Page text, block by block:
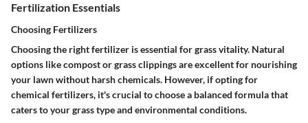
Fertilization Essentials
Choosing Fertilizers
Choosing the right fertilizer is essential for grass vitality. Natural
options like compost or grass clippings are excellent for nourishing
your lawn without harsh chemicals. However, if opting for
chemical fertilizers, it's crucial to choose a balanced formula that
caters to your grass type and environmental conditions.